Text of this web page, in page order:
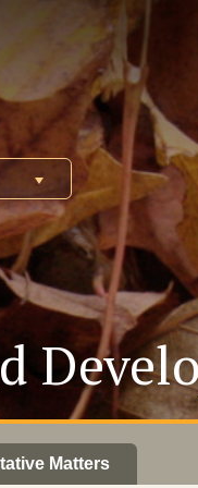
Matters